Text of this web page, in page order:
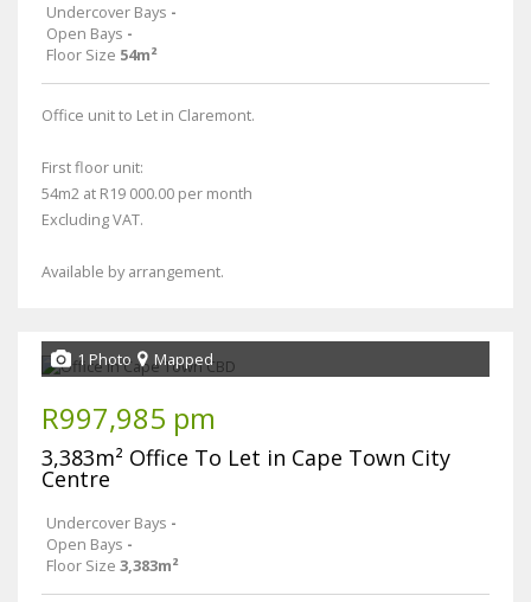
Undercover Bays -
Open Bays -
Floor Size 54m²
Office unit to Let in Claremont.
First floor unit:
54m2 at R19 000.00 per month
Excluding VAT.
Available by arrangement.
1 Photo Mapped
R997,985 pm
3,383m² Office To Let in Cape Town City
Centre
Undercover Bays -
Open Bays -
Floor Size 3,383m²